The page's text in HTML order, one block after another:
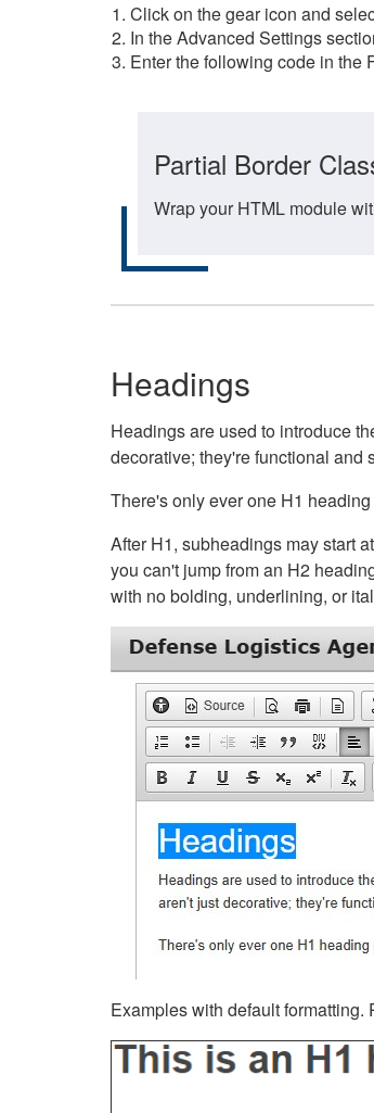
Click on the gear icon and
In the Advanced Settings
Enter the following code in the
Partial Border
Wrap your HTML module
Headings
Headings are used to introduce
decorative; they're functional and
There's only ever one H1
After H1, subheadings may start
you can't jump from an H2
with no bolding, underlining, or
Examples with default